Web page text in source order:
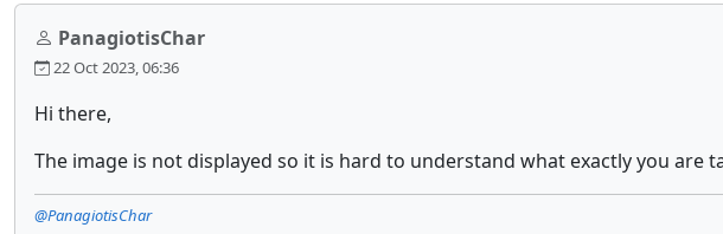
PanagiotisChar
22 Oct 2023, 06:36
Hi there,
The image is not displayed so it is hard to understand what exactly you are
@PanagiotisChar